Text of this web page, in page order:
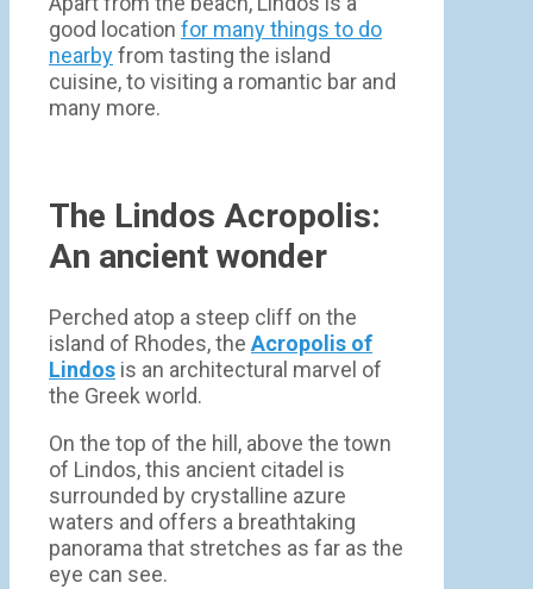
good location for many things to do
nearbyfrom tasting the island
cuisine, to visiting a romantic bar and
many more.
The Lindos Acropolis:
An ancient wonder
Perched atop a steep cliff on the
island of Rhodes, the Acropolis of
Lindos is an architectural marvel of
the Greek world.
On the top of the hill, above the town
of Lindos, this ancient citadel is
surrounded by crystalline azure
waters and offers a breathtaking
panorama that stretches as far as the
eye can see.